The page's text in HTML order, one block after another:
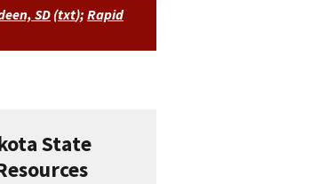
SD(txt); Rapid
State